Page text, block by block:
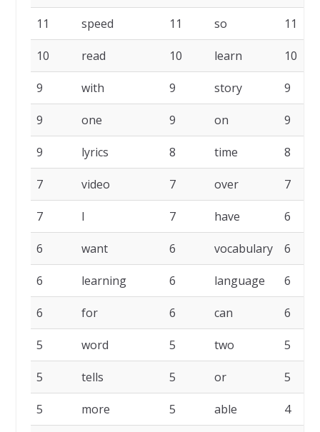
11 speed 11 so 11
10 read 10 learn 10
9 with 9 story 9
9 one 9 on 9
9 lyrics 8 time 8
7 video 7 over 7
7 I 7 have 6
6 want 6 vocabulary 6
6 learning 6 language 6
6 for 6 can 6
5 word 5 two 5
5 tells 5 or 5
5 more 5 able 4